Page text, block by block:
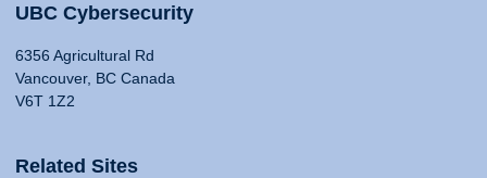
UBC Cybersecurity
6356 Agricultural Rd
Vancouver, BC Canada
V6T 1Z2
Related Sites